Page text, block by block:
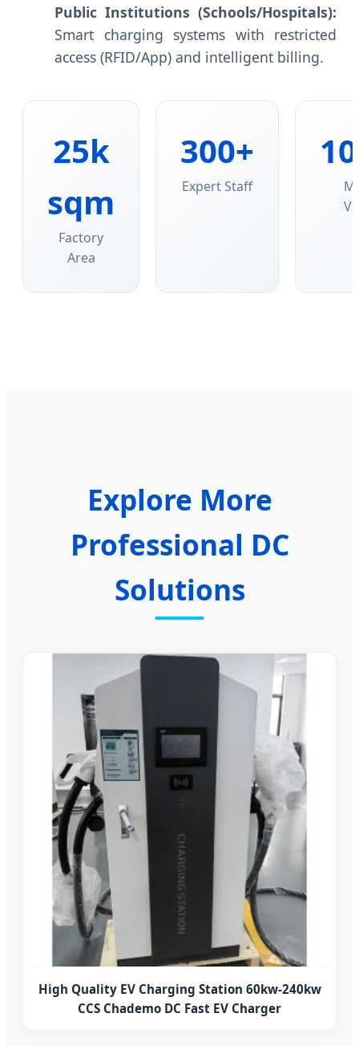
Public Institutions (Schools/Hospitals):
Smart charging systems with restricted
access (RFID/App) and intelligent billing.
25k
sqm
Factory
Area
300+
Expert Staff
Explore More
Professional DC
Solutions
High Quality EV Charging Station 60kw-240kw
CCS Chademo DC Fast EV Charger